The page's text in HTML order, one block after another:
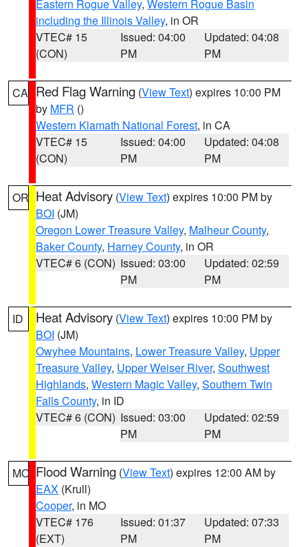
Eastern Rogue Valley, Western Rogue Basin
including the Illinois Valley, in OR
VTEC# 15
(CON)
Issued: 04:00
PM
Updated: 04:08
PM
CA Red Flag Warning (View Text) expires 10:00 PM
by MFR ()
Western Klamath National Forest, in CA
VTEC# 15
(CON)
Issued: 04:00
PM
Updated: 04:08
PM
OR Heat Advisory (View Text) expires 10:00 PM by
BOI (JM)
Oregon Lower Treasure Valley, Malheur County,
Baker County, Harney County, in OR
VTEC# 6 (CON) Issued: 03:00
PM
Updated: 02:59
PM
ID Heat Advisory (View Text) expires 10:00 PM by
BOI (JM)
Owyhee Mountains, Lower Treasure Valley, Upper
Treasure Valley, Upper Weiser River, Southwest
Highlands, Western Magic Valley, Southern Twin
Falls County, in ID
VTEC# 6 (CON) Issued: 03:00
PM
Updated: 02:59
PM
MO Flood Warning (View Text) expires 12:00 AM by
EAX (Krull)
Cooper, in MO
VTEC# 176
(EXT)
Issued: 01:37
PM
Updated: 07:33
PM